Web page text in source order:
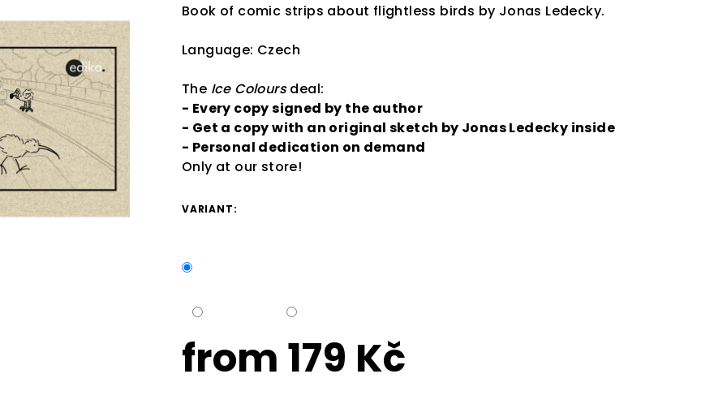
Book of comic strips about flightless birds by Jonas Ledecky.
Language: Czech
The Ice Coloursdeal:
- Every copy signed by the author
- Get a copy with an original sketch by Jonas Ledecky inside
- Personal dedication on demand
Only at our store!
VARIANT:
from 179 Kč